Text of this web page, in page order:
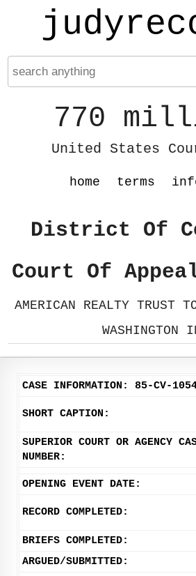
770
United States
home terms
District Of
Court Of
AMERICAN REALTY TRUST
WASHINGTON
CASE INFORMATION: 85-CV-
SHORT CAPTION:
SUPERIOR COURT OR AGENCY
NUMBER:
OPENING EVENT DATE:
RECORD COMPLETED:
BRIEFS COMPLETED:
ARGUED/SUBMITTED: